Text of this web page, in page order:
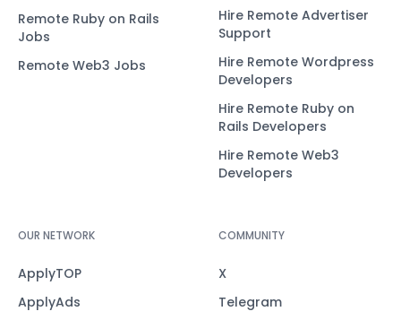
Remote Ruby on Rails
Jobs
Remote Web3 Jobs
Hire Remote Advertiser
Support
Hire Remote Wordpress
Developers
Hire Remote Ruby on
Rails Developers
Hire Remote Web3
Developers
OUR NETWORK
ApplyTOP
ApplyAds
COMMUNITY
X
Telegram